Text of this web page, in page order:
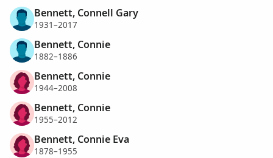
Bennett, Connell Gary
1931–2017
Bennett, Connie
1882–1886
Bennett, Connie
1944–2008
Bennett, Connie
1955–2012
Bennett, Connie Eva
1878–1955